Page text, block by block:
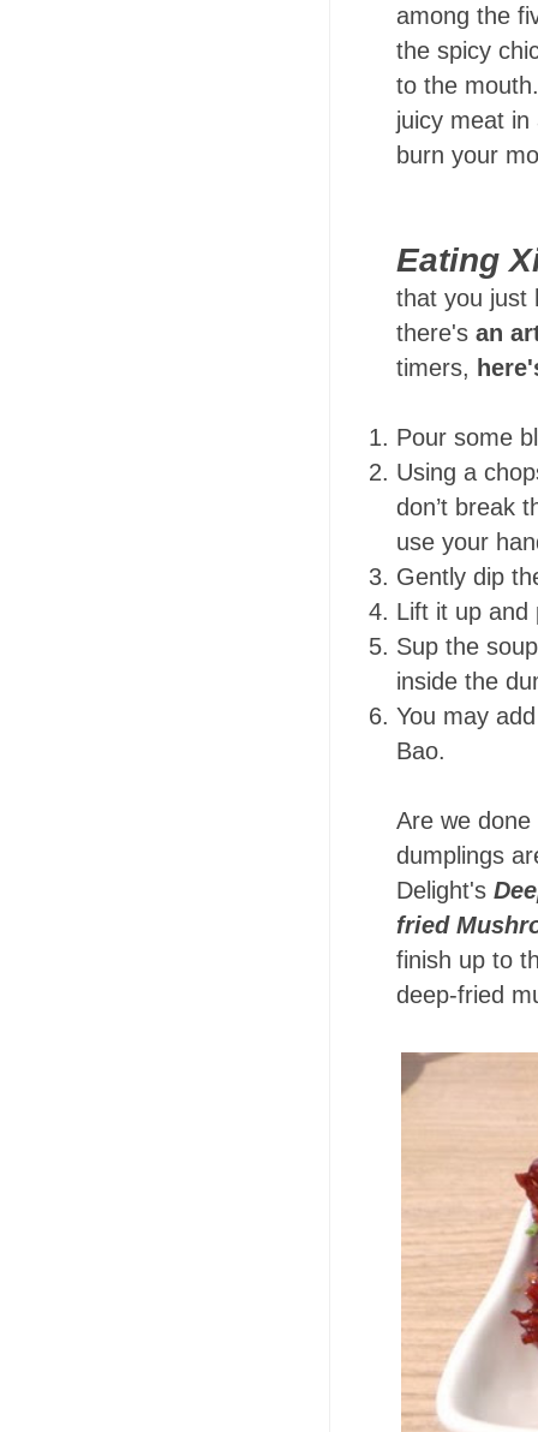
among the
the spicy
to the
juicy meat
burn your
Eating
that you just
there's an
timers,
Pour some
Using a
don’t break
use your
Gently dip
Lift it up and
Sup the
inside the
You may
Bao.
Are we
dumplings
Delight's
fried
finish up to
deep-fried